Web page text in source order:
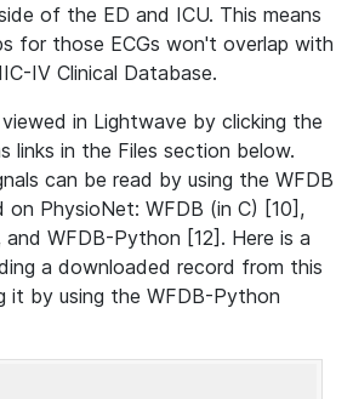
of the ED and ICU. This means
for those ECGs won't overlap with
IV Clinical Database.
in Lightwave by clicking the
links in the Files section below.
can be read by using the WFDB
PhysioNet: WFDB (in C) [10],
WFDB-Python [12]. Here is a
a downloaded record from this
it by using the WFDB-Python